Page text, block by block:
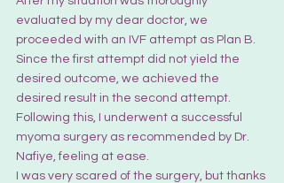
evaluated by my dear doctor, we
proceeded with an IVF attempt as Plan B.
Since the first attempt did not yield the
desired outcome, we achieved the
desired result in the second attempt.
Following this, I underwent a successful
myoma surgery as recommended by Dr.
Nafiye, feeling at ease.
I was very scared of the surgery, but thanks